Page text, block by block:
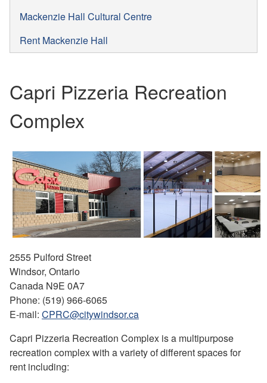
Mackenzie Hall Cultural Centre
Rent Mackenzie Hall
Capri Pizzeria Recreation
Complex
2555 Pulford Street
Windsor, Ontario
Canada N9E 0A7
Phone: (519) 966-6065
E-mail: CPRC@citywindsor.ca
Capri Pizzeria Recreation Complex is a multipurpose
recreation complex with a variety of different spaces for
rent including: